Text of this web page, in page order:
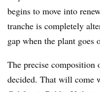
begins to move into
tranche is completely
gap when the plant goes
The precise composition
decided. That will come